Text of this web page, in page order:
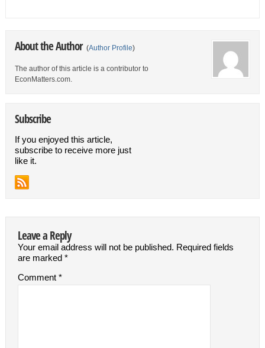
About the Author (Author Profile)
The author of this article is a contributor to
EconMatters.com.
Subscribe
If you enjoyed this article,
subscribe to receive more just
like it.
Leave a Reply
Your email address will not be published. Required fields
are marked *
Comment *